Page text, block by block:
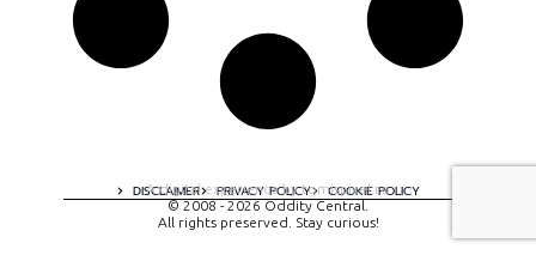
DISCLAIMER PRIVACY POLICY COOKIE POLICY
A digital experience by tomispixel.ro
© 2008 - 2026 Oddity Central.
All rights preserved. Stay curious!